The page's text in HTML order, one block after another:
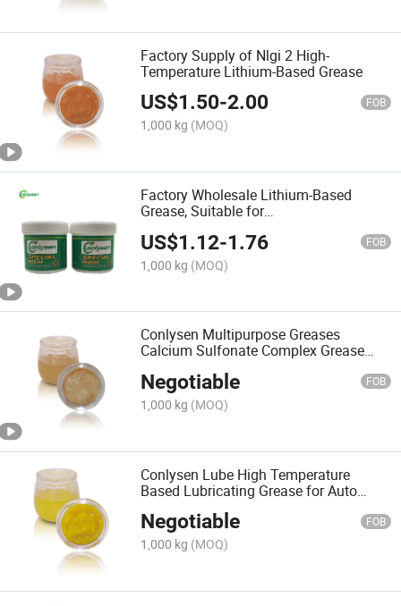
Factory Supply of Nlgi 2 High-
Temperature Lithium-Based Grease
US$1.50-2.00 FOB
1,000 kg (MOQ)
Factory Wholesale Lithium-Based
Grease, Suitable for
US$1.12-1.76 FOB
1,000 kg (MOQ)
Conlysen Multipurpose Greases
Calcium Sulfonate Complex Grease
Negotiable FOB
1,000 kg (MOQ)
Conlysen Lube High Temperature
Based Lubricating Grease for Auto
Negotiable FOB
1,000 kg (MOQ)